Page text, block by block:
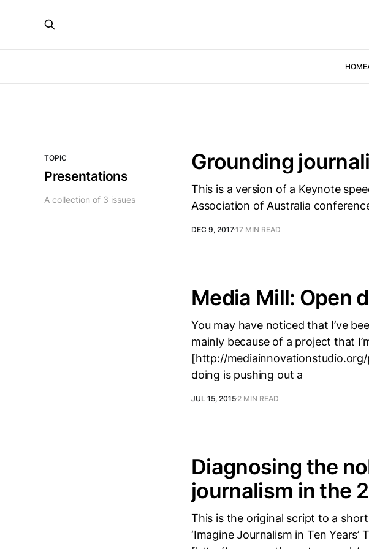
HOME
TOPIC
Presentations
A collection of 3 issues
Grounding
This is a version of a Keynote
Association of Australia
DEC 9, 201717 MIN READ
Media Mill: Open
You may have noticed that I’ve
mainly because of a project that
[http://
doing is pushing out a
JUL 15, 2015 2 MIN READ
Diagnosing the
journalism in the
This is the original script to a
‘Imagine Journalism in Ten Years’